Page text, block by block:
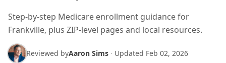
Step-by-step Medicare enrollment guidance for
Frankville, plus ZIP-level pages and local resources.
Reviewed byAaron Sims · Updated Feb 02, 2026